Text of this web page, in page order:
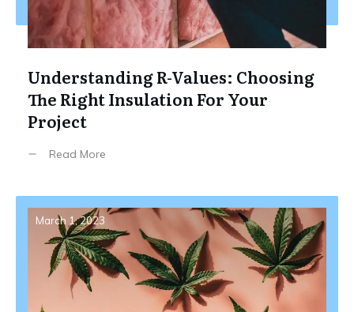
Understanding R-Values: Choosing
The Right Insulation For Your
Project
Read More
March 1, 2023